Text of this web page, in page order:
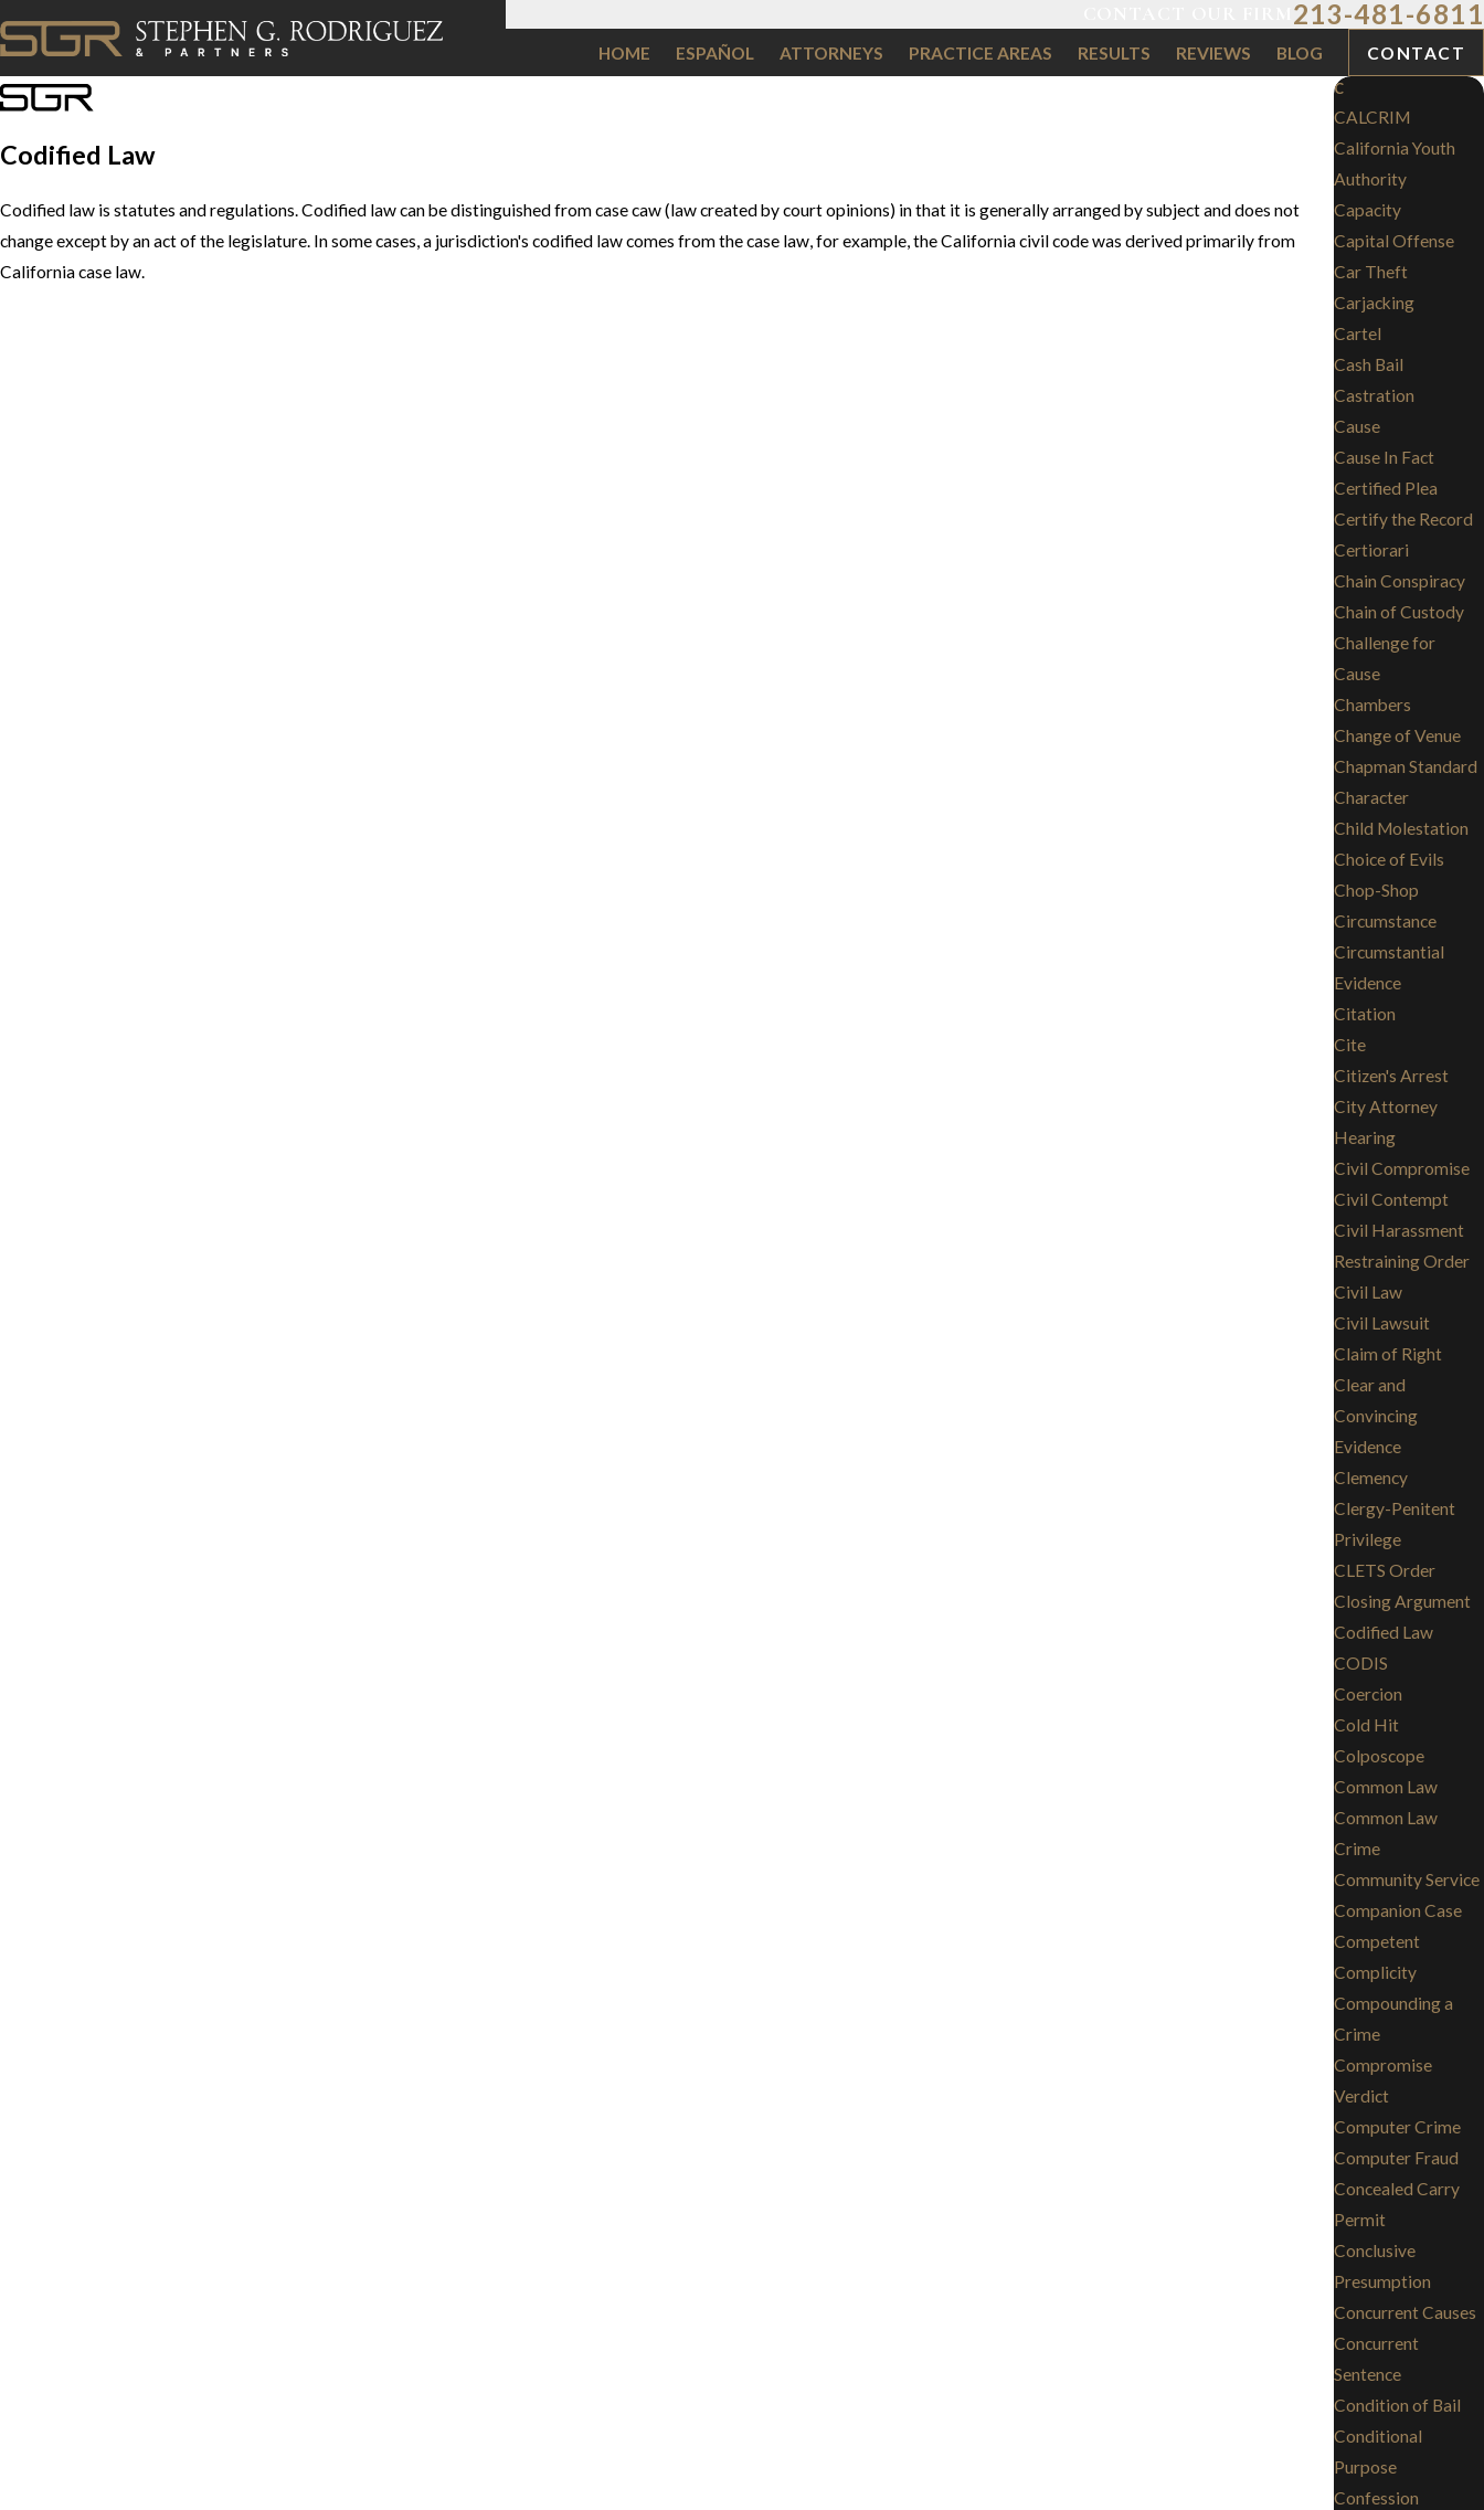
213-481-6811
HOME ESPAÑOL ATTORNEYS PRACTICE AREAS RESULTS REVIEWS BLOG CONTACT
Codified Law
Codified law is statutes and regulations. Codified law can be distinguished from case caw (law created by court opinions) in that it is generally arranged by subject and does not
change except by an act of the legislature. In some cases, a jurisdiction's codified law comes from the case law, for example, the California civil code was derived primarily from
California case law.
C
CALCRIM
California Youth
Authority
Capacity
Capital Offense
Car Theft
Carjacking
Cartel
Cash Bail
Castration
Cause
Cause In Fact
Certified Plea
Certify the Record
Certiorari
Chain Conspiracy
Chain of Custody
Challenge for
Cause
Chambers
Change of Venue
Chapman Standard
Character
Child Molestation
Choice of Evils
Chop-Shop
Circumstance
Circumstantial
Evidence
Citation
Cite
Citizen's Arrest
City Attorney
Hearing
Civil Compromise
Civil Contempt
Civil Harassment
Restraining Order
Civil Law
Civil Lawsuit
Claim of Right
Clear and
Convincing
Evidence
Clemency
Clergy-Penitent
Privilege
CLETS Order
Closing Argument
Codified Law
CODIS
Coercion
Cold Hit
Colposcope
Common Law
Common Law
Crime
Community Service
Companion Case
Competent
Complicity
Compounding a
Crime
Compromise
Verdict
Computer Crime
Computer Fraud
Concealed Carry
Permit
Conclusive
Presumption
Concurrent Causes
Concurrent
Sentence
Condition of Bail
Conditional
Purpose
Confession